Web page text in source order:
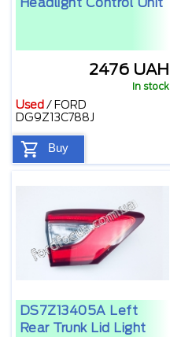
2476 UAH
In stock
Used / FORD
DG9Z13C788J
Buy
DS7Z13405A Left
Rear Trunk Lid Light